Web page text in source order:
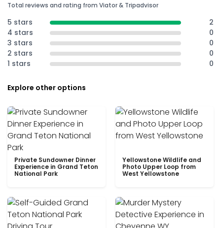
Total reviews and rating from Viator & Tripadvisor
5 stars
2
4 stars
0
3 stars
0
2 stars
0
1 stars
0
Explore other options
Private Sundowner Dinner
Experience in Grand Teton
National Park
Yellowstone Wildlife and
Photo Upper Loop from
West Yellowstone